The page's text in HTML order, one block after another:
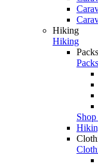
Hiking
Hiking